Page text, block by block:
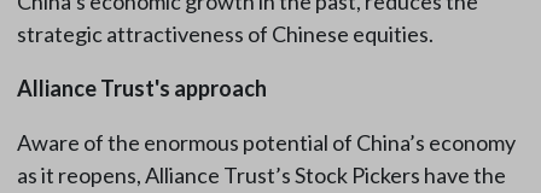
strategic attractiveness of Chinese equities.
Alliance Trust's approach
Aware of the enormous potential of China’s economy
as it reopens, Alliance Trust’s Stock Pickers have the